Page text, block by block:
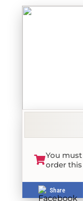
You must
order
Share